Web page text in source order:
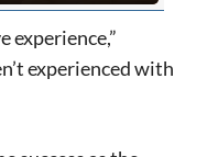
experience,”
experienced with